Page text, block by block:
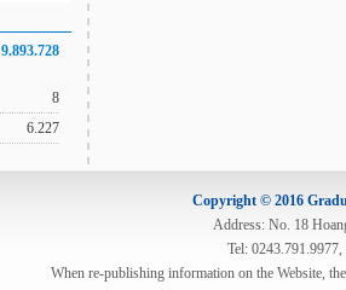
9.893.728
8
6.227
Copyright © 2016
Address: No. 18
Tel:
When re-publishing information on the Website,